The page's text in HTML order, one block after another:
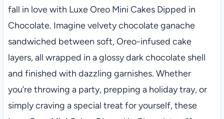
fall in love with Luxe Oreo Mini Cakes Dipped in
Chocolate. Imagine velvety chocolate ganache
sandwiched between soft, Oreo-infused cake
layers, all wrapped in a glossy dark chocolate shell
and finished with dazzling garnishes. Whether
you’re throwing a party, prepping a holiday tray, or
simply craving a special treat for yourself, these